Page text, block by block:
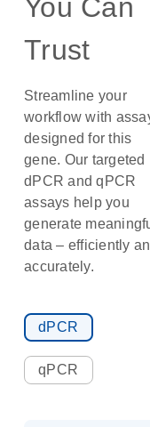
You Can
Trust
Streamline your
workflow with
designed for this
gene. Our targeted
dPCR and qPCR
assays help you
generate
data – efficiently
accurately.
dPCR
qPCR